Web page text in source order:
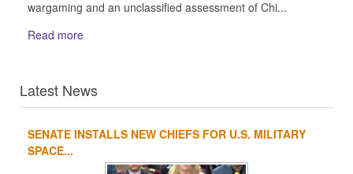
wargaming and an unclassified assessment of Chi...
Read more
Latest News
1 2
SENATE INSTALLS NEW CHIEFS FOR U.S. MILITARY
SPACE...